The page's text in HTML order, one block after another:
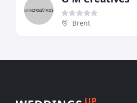
Brent